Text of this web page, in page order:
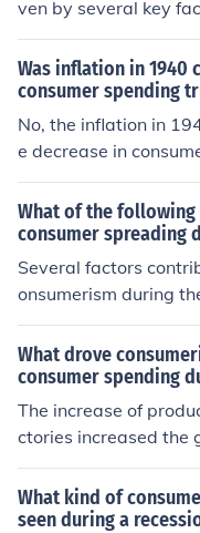
of consumerism,
nologies, such as
s, further stimulated
ay life.
ven by several key
ar I economic boom,
d the rise of modern
on of credit and
nsumers to purchase
ss media, such as
create a consumer
disposable income,
on luxury items and
Was inflation in 1940
consumer spending
No, the inflation in
e decrease in
y influenced by the
orld War II, including
r war efforts, supply
goods. This
on during that period
What of the
consumer spreading
Several factors
onsumerism during
s production
dable and accessible.
allowed consumers
ans, encouraging
advertising and
r new products,
s.
What drove
consumer spending
The increase of
ctories increased the
ch increased
What kind of
seen during a